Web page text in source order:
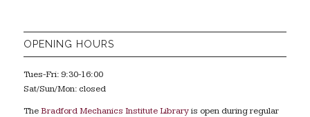
OPENING HOURS
Tues-Fri: 9:30-16:00
Sat/Sun/Mon: closed
TheBradford Mechanics Institute Libraryis open during regular